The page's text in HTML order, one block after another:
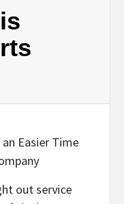
Easier Time
out service